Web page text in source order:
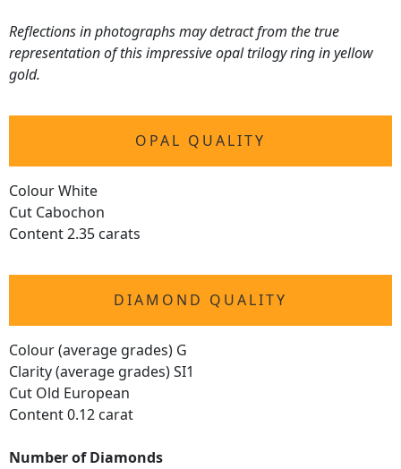
Reflections in photographs may detract from the true
representation of this impressive opal trilogy ring in yellow
gold.
OPAL QUALITY
Colour White
Cut Cabochon
Content 2.35 carats
DIAMOND QUALITY
Colour (average grades) G
Clarity (average grades) SI1
Cut Old European
Content 0.12 carat
Number of Diamonds